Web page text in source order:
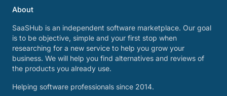
About
SaaSHub is an independent software marketplace. Our goal
is to be objective, simple and your first stop when
researching for a new service to help you grow your
business. We will help you find alternatives and reviews of
the products you already use.
Helping software professionals since 2014.